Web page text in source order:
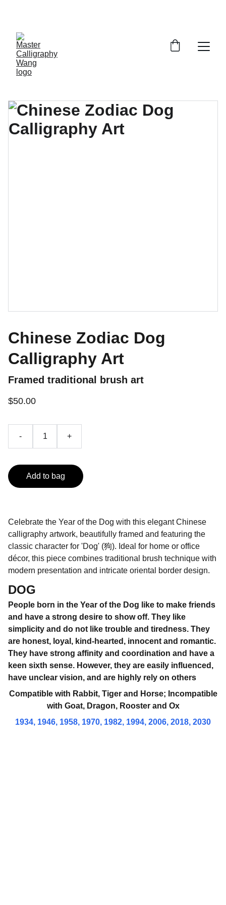
Chinese Zodiac Dog
Calligraphy Art
Framed traditional brush art
$50.00
- +
Add to bag
Celebrate the Year of the Dog with this elegant Chinese
calligraphy artwork, beautifully framed and featuring the
classic character for 'Dog' (狗). Ideal for home or office
décor, this piece combines traditional brush technique with
modern presentation and intricate oriental border design.
DOG
People born in the Year of the Dog like to make friends
and have a strong desire to show off. They like
simplicity and do not like trouble and tiredness. They
are honest, loyal, kind-hearted, innocent and romantic.
They have strong affinity and coordination and have a
keen sixth sense. However, they are easily influenced,
have unclear vision, and are highly rely on others
Compatible with Rabbit, Tiger and Horse; Incompatible
with Goat, Dragon, Rooster and Ox
1934, 1946, 1958, 1970, 1982, 1994, 2006, 2018, 2030